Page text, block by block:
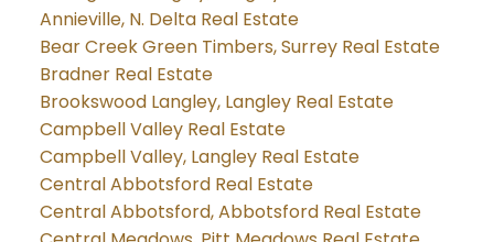
Annieville, N. Delta Real Estate
Bear Creek Green Timbers, Surrey Real Estate
Bradner Real Estate
Brookswood Langley, Langley Real Estate
Campbell Valley Real Estate
Campbell Valley, Langley Real Estate
Central Abbotsford Real Estate
Central Abbotsford, Abbotsford Real Estate